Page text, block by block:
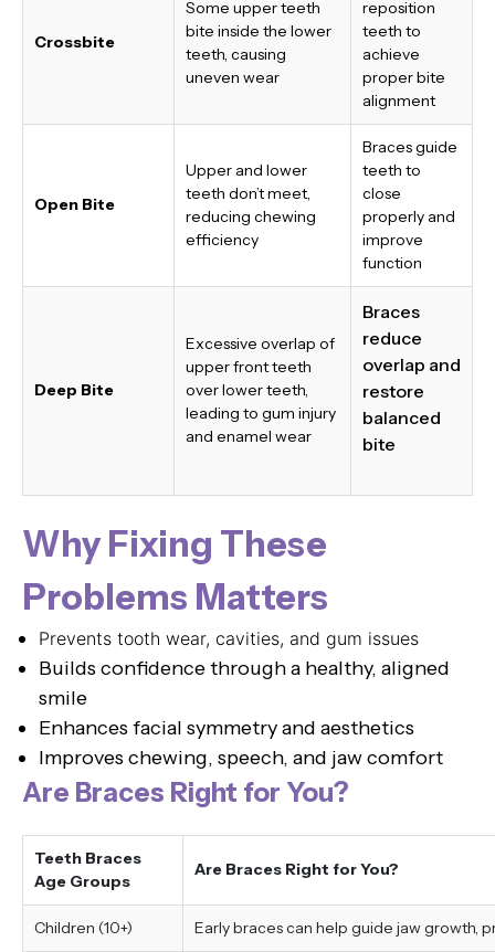
Crossbite
Some upper teeth
bite inside the lower
teeth, causing
uneven wear
reposition
teeth to
achieve
proper bite
alignment
Open Bite
Upper and lower
teeth don’t meet,
reducing chewing
efficiency
Braces guide
teeth to
close
properly and
improve
function
Deep Bite
Excessive overlap of
upper front teeth
over lower teeth,
leading to gum injury
and enamel wear
Braces
reduce
overlap and
restore
balanced
bite
Why Fixing These
Problems Matters
Prevents tooth wear, cavities, and gum issues
Builds confidence through a healthy, aligned
smile
Enhances facial symmetry and aesthetics
Improves chewing, speech, and jaw comfort
Are Braces Right for You?
Teeth Braces
Age Groups
Are Braces Right for You?
Children (10+) Early braces can help guide jaw growth,